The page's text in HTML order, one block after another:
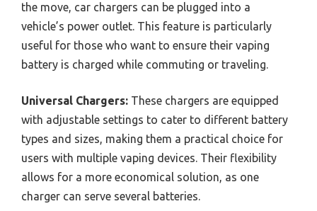
the move, car chargers can be plugged into a
vehicle’s power outlet. This feature is particularly
useful for those who want to ensure their vaping
battery is charged while commuting or traveling.
Universal Chargers: These chargers are equipped
with adjustable settings to cater to different battery
types and sizes, making them a practical choice for
users with multiple vaping devices. Their flexibility
allows for a more economical solution, as one
charger can serve several batteries.